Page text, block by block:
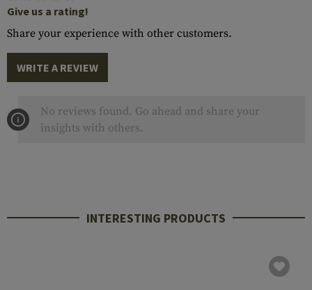
Give us a rating!
Share your experience with other customers.
WRITE A REVIEW
No reviews found. Go ahead and share your
insights with others.
INTERESTING PRODUCTS